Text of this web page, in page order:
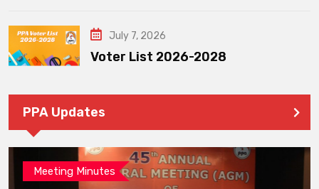
July 7, 2026
Voter List 2026-2028
PPA Updates
Meeting Minutes